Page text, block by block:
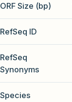
ORF Size (bp)
RefSeq ID
RefSeq
Synonyms
Species